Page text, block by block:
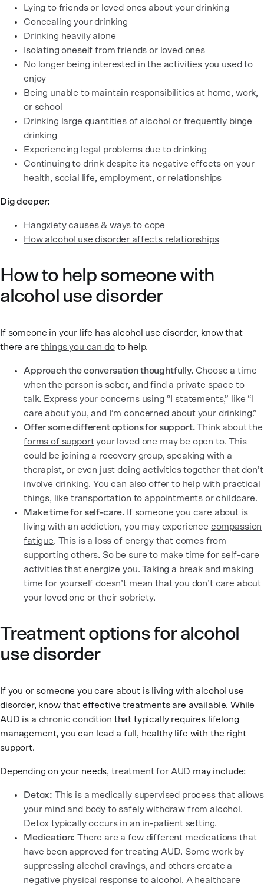
Lying to friends or loved ones about your drinking
Concealing your drinking
Drinking heavily alone
Isolating oneself from friends or loved ones
No longer being interested in the activities you used to
enjoy
Being unable to maintain responsibilities at home, work,
or school
Drinking large quantities of alcohol or frequently binge
drinking
Experiencing legal problems due to drinking
Continuing to drink despite its negative effects on your
health, social life, employment, or relationships
Dig deeper:
Hangxiety causes & ways to cope
How alcohol use disorder affects relationships
How to help someone with
alcohol use disorder
If someone in your life has alcohol use disorder, know that
there arethings you can doto help.
Approach the conversation thoughtfully.Choose a time
when the person is sober, and find a private space to
talk. Express your concerns using “I statements,” like “I
care about you, and I’m concerned about your drinking.”
Offer some different options for support.Think about the
forms of supportyour loved one may be open to. This
could be joining a recovery group, speaking with a
therapist, or even just doing activities together that don’t
involve drinking. You can also offer to help with practical
things, like transportation to appointments or childcare.
Make time for self-care. If someone you care about is
living with an addiction, you may experience compassion
fatigue. This is a loss of energy that comes from
supporting others. So be sure to make time for self-care
activities that energize you. Taking a break and making
time for yourself doesn’t mean that you don’t care about
your loved one or their sobriety.
Treatment options for alcohol
use disorder
If you or someone you care about is living with alcohol use
disorder, know that effective treatments are available. While
AUD is a chronic condition that typically requires lifelong
management, you can lead a full, healthy life with the right
support.
Depending on your needs, treatment for AUD may include:
Detox: This is a medically supervised process that allows
your mind and body to safely withdraw from alcohol.
Detox typically occurs in an in-patient setting.
Medication: There are a few different medications that
have been approved for treating AUD. Some work by
suppressing alcohol cravings, and others create a
negative physical response to alcohol. A healthcare